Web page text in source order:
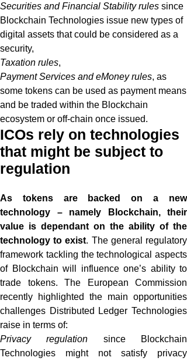
Securities and Financial Stability rules since
Blockchain Technologies issue new types of
digital assets that could be considered as a
security,
Taxation rules,
Payment Services and eMoney rules, as
some tokens can be used as payment means
and be traded within the Blockchain
ecosystem or off-chain once issued.
ICOs rely on technologies
that might be subject to
regulation
As tokens are backed on a new
technology – namely Blockchain, their
value is dependant on the ability of the
technology to exist. The general regulatory
framework tackling the technological aspects
of Blockchain will influence one’s ability to
trade tokens. The European Commission
recently highlighted the main opportunities
challenges Distributed Ledger Technologies
raise in terms of:
Privacy regulation since Blockchain
Technologies might not satisfy privacy